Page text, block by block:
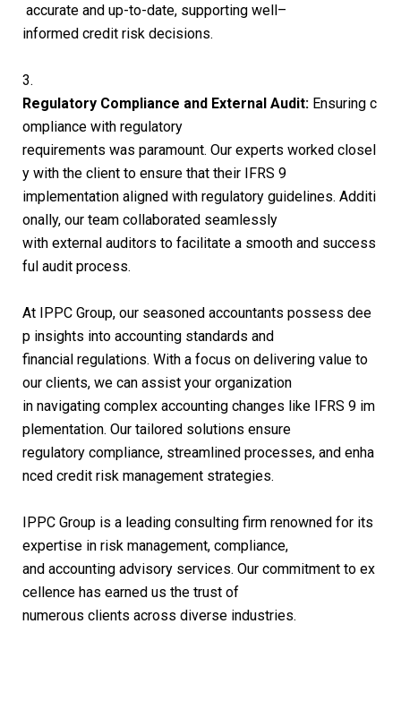
accurate and up-to-date, supporting well–
informed credit risk decisions.
3.
Regulatory Compliance and External Audit: Ensuring c
ompliance with regulatory
requirements was paramount. Our experts worked closel
y with the client to ensure that their IFRS 9
implementation aligned with regulatory guidelines. Additi
onally, our team collaborated seamlessly
with external auditors to facilitate a smooth and success
ful audit process.
At IPPC Group, our seasoned accountants possess dee
p insights into accounting standards and
financial regulations. With a focus on delivering value to
our clients, we can assist your organization
in navigating complex accounting changes like IFRS 9 im
plementation. Our tailored solutions ensure
regulatory compliance, streamlined processes, and enha
nced credit risk management strategies.
IPPC Group is a leading consulting firm renowned for its
expertise in risk management, compliance,
and accounting advisory services. Our commitment to ex
cellence has earned us the trust of
numerous clients across diverse industries.